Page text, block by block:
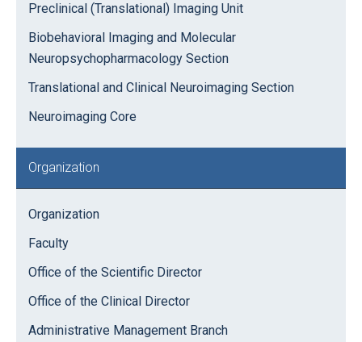
Preclinical (Translational) Imaging Unit
Biobehavioral Imaging and Molecular
Neuropsychopharmacology Section
Translational and Clinical Neuroimaging Section
Neuroimaging Core
Organization
Organization
Faculty
Office of the Scientific Director
Office of the Clinical Director
Administrative Management Branch